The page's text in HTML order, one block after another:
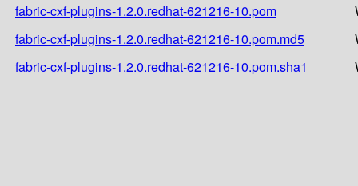
fabric-cxf-plugins-1.2.0.redhat-621216-10.pom
fabric-cxf-plugins-1.2.0.redhat-621216-10.pom.md5
fabric-cxf-plugins-1.2.0.redhat-621216-10.pom.sha1